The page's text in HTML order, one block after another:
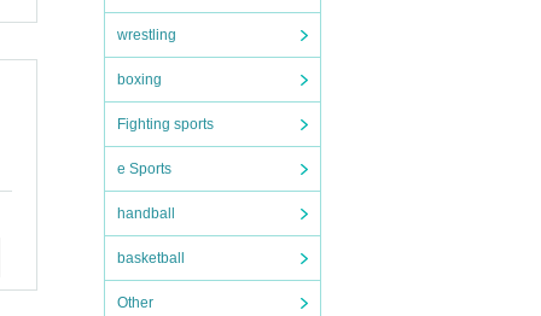
wrestling
boxing
Fighting sports
e Sports
handball
basketball
Other